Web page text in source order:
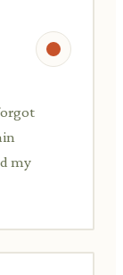
my